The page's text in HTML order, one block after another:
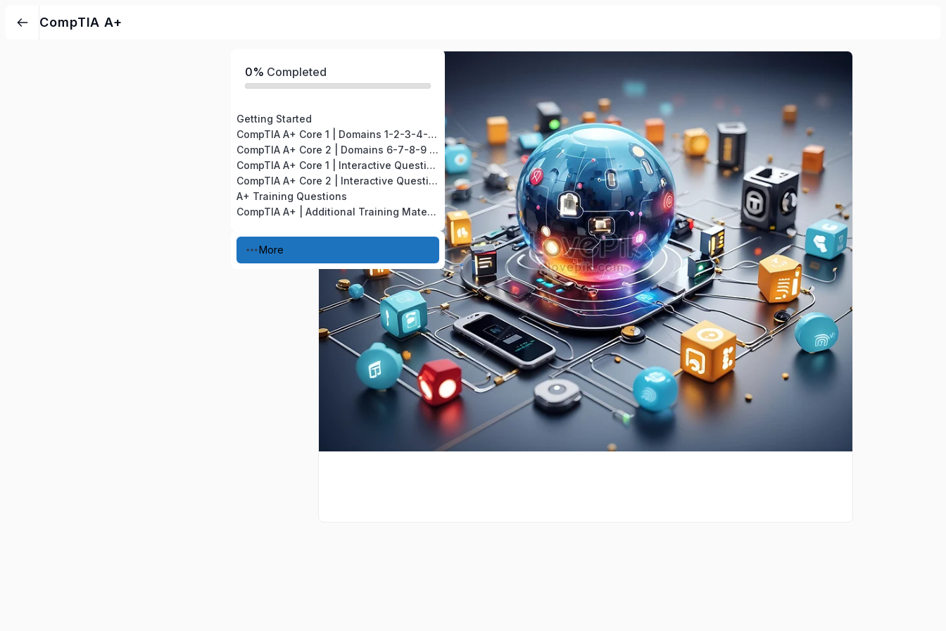
CompTIA A+
0% Completed
Getting Started
CompTIA A+ Core 1 | Domains 1-2-3-4-5 | Test version # 220-1201
CompTIA A+ Core 2 | Domains 6-7-8-9 | Test version # 220-1202
CompTIA A+ Core 1 | Interactive Questions
CompTIA A+ Core 2 | Interactive Questions
A+ Training Questions
CompTIA A+ | Additional Training Material
More